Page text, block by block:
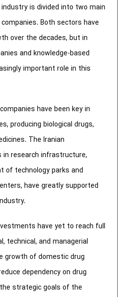
is divided into two main
Both sectors have
over the decades, but in
and knowledge-based
important role in this
have been key in
producing biological drugs,
The Iranian
in research infrastructure,
of technology parks and
have greatly supported
have yet to reach full
technical, and managerial
growth of domestic drug
dependency on drug
strategic goals of the